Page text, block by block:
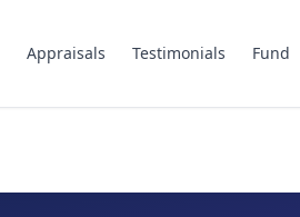
Appraisals Testimonials Fund